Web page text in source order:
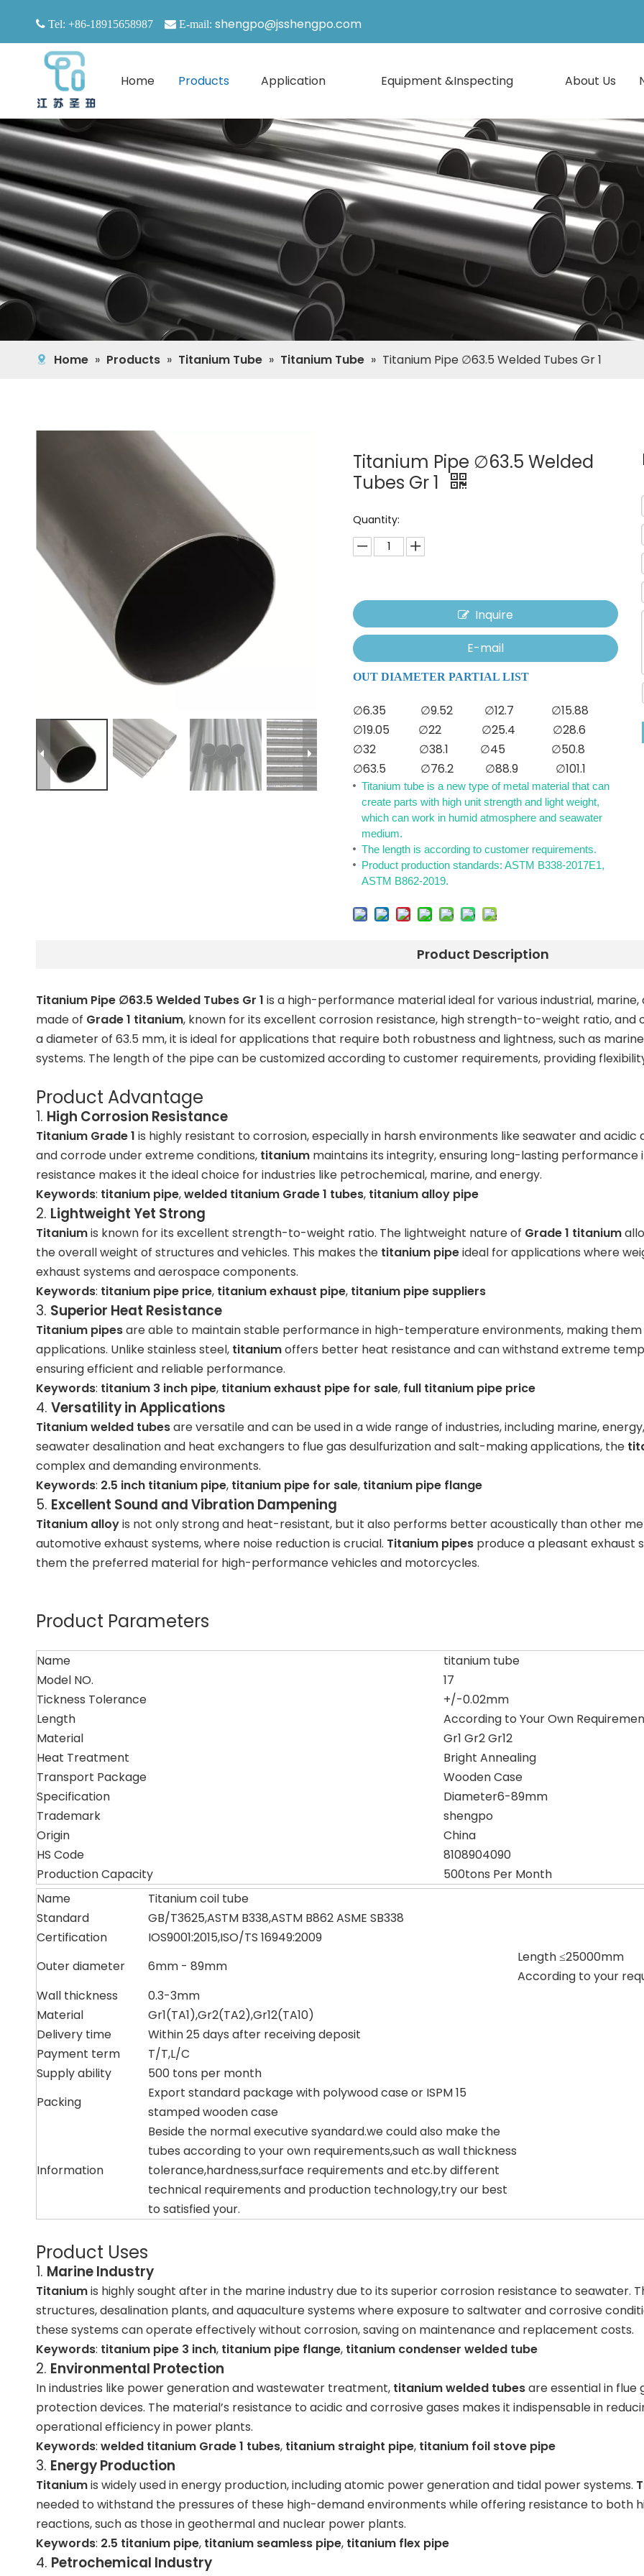
 Tel: +86-18915658987  E-mail: shengpo@jsshengpo.com
Home Products Application Equipment &Inspecting About Us
Home » Products » Titanium Tube » Titanium Tube » Titanium Pipe ∅63.5 Welded Tubes Gr 1
Titanium Pipe ∅63.5 Welded
Tubes Gr 1
Quantity:
Inquire
E-mail
OUT DIAMETER PARTIAL LIST
∅6.35 ∅9.52 ∅12.7
∅15.88
∅19.05
∅22 ∅25.4
∅28.6
∅32
∅38.1 ∅45
∅50.8
∅63.5
∅76.2 ∅88.9 ∅101.1
Titanium tube is a new type of metal material that can
create parts with high unit strength and light weight,
which can work in humid atmosphere and seawater
medium.
The length is according to customer requirements.
Product production standards: ASTM B338-2017E1,
ASTM B862-2019.
Product Description
Titanium Pipe ∅63.5 Welded Tubes Gr 1 is a high-performance material ideal for various industrial,
made of Grade 1 titanium, known for its excellent corrosion resistance, high strength-to-weight ratio, and
a diameter of 63.5 mm, it is ideal for applications that require both robustness and lightness, such as
systems. The length of the pipe can be customized according to customer requirements, providing
Product Advantage
1. High Corrosion Resistance
Titanium Grade 1 is highly resistant to corrosion, especially in harsh environments like seawater and
and corrode under extreme conditions, titanium maintains its integrity, ensuring long-lasting
resistance makes it the ideal choice for industries like petrochemical, marine, and energy.
Keywords: titanium pipe,welded titanium Grade 1 tubes, titanium alloy pipe
2. Lightweight Yet Strong
Titaniumis known for its excellent strength-to-weight ratio. The lightweight nature of Grade 1 titanium
the overall weight of structures and vehicles. This makes the titanium pipeideal for applications where
exhaust systems and aerospace components.
Keywords: titanium pipe price, titanium exhaust pipe, titanium pipe suppliers
3. Superior Heat Resistance
Titanium pipesare able to maintain stable performance in high-temperature environments, making
applications. Unlike stainless steel, titaniumoffers better heat resistance and can withstand extreme
ensuring efficient and reliable performance.
Keywords: titanium 3 inch pipe, titanium exhaust pipe for sale, full titanium pipe price
4. Versatility in Applications
Titanium welded tubesare versatile and can be used in a wide range of industries, including marine,
seawater desalination and heat exchangers to flue gas desulfurization and salt-making applications, the
complex and demanding environments.
Keywords: 2.5 inch titanium pipe, titanium pipe for sale, titanium pipe flange
5. Excellent Sound and Vibration Dampening
Titanium alloyis not only strong and heat-resistant, but it also performs better acoustically than other
automotive exhaust systems, where noise reduction is crucial. Titanium pipes produce a pleasant exhaust
them the preferred material for high-performance vehicles and motorcycles.
Product Parameters
Name
titanium tube
Model NO.
17
Tickness Tolerance
+/-0.02mm
Length
According to Your Own
Material
Gr1 Gr2 Gr12
Heat Treatment
Bright Annealing
Transport Package
Wooden Case
Specification
Diameter6-89mm
Trademark
shengpo
Origin
China
HS Code
8108904090
Production Capacity
500tons Per Month
Name
Titanium coil tube
Standard
GB/T3625,ASTM B338,ASTM B862 ASME SB338
Certification
IOS9001:2015,ISO/TS 16949:2009
Outer diameter
6mm - 89mm
Length ≤25000mm
According to your
Wall thickness
0.3-3mm
Material
Gr1(TA1),Gr2(TA2),Gr12(TA10)
Delivery time
Within 25 days after receiving deposit
Payment term
T/T,L/C
Supply ability
500 tons per month
Packing
Export standard package with polywood case or ISPM 15
stamped wooden case
Information
Beside the normal executive syandard.we could also make the
tubes according to your own requirements,such as wall thickness
tolerance,hardness,surface requirements and etc.by different
technical requirements and production technology,try our best
to satisfied your.
Product Uses
1. Marine Industry
Titaniumis highly sought after in the marine industry due to its superior corrosion resistance to seawater.
structures, desalination plants, and aquaculture systems where exposure to saltwater and corrosive
these systems can operate effectively without corrosion, saving on maintenance and replacement costs.
Keywords: titanium pipe 3 inch, titanium pipe flange, titanium condenser welded tube
2. Environmental Protection
In industries like power generation and wastewater treatment, titanium welded tubesare essential in flue
protection devices. The material’s resistance to acidic and corrosive gases makes it indispensable in
operational efficiency in power plants.
Keywords: welded titanium Grade 1 tubes, titanium straight pipe, titanium foil stove pipe
3. Energy Production
Titaniumis widely used in energy production, including atomic power generation and tidal power systems.
needed to withstand the pressures of these high-demand environments while offering resistance to
reactions, such as those in geothermal and nuclear power plants.
Keywords: 2.5 titanium pipe, titanium seamless pipe, titanium flex pipe
4. Petrochemical Industry